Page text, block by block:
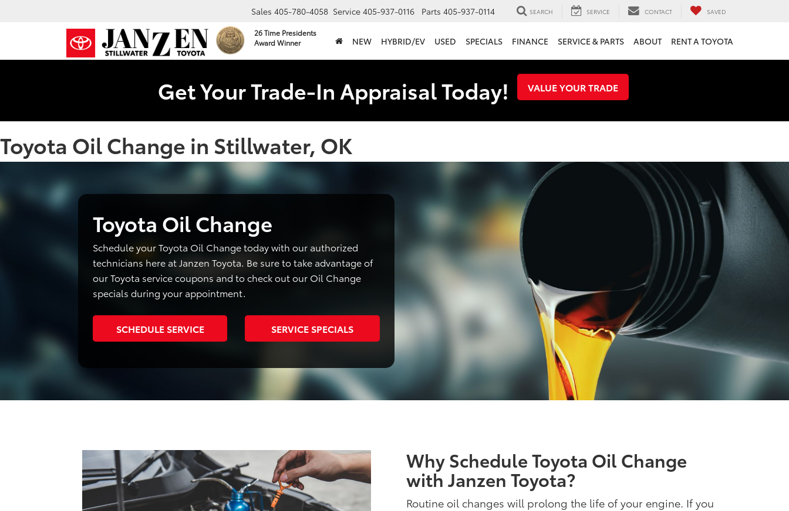
26 Time Presidents
Award Winner
Sales 405-780-4058 Service 405-937-0116 Parts 405-937-0114 SEARCH SERVICE CONTACT SAVED
NEW HYBRID/EV USED SPECIALS FINANCE SERVICE & PARTS ABOUT RENT A TOYOTA
Get Your Trade-In Appraisal Today! VALUE YOUR TRADE
Toyota Oil Change in Stillwater, OK
Toyota Oil Change
Schedule your Toyota Oil Change today with our authorized
technicians here at Janzen Toyota. Be sure to take advantage of
our Toyota service coupons and to check out our Oil Change
specials during your appointment.
SCHEDULE SERVICE SERVICE SPECIALS
Why Schedule Toyota Oil Change
with Janzen Toyota?
Routine oil changes will prolong the life of your engine. If you